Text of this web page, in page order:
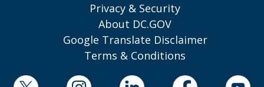
Privacy & Security
About DC.GOV
Google Translate Disclaimer
Terms & Conditions